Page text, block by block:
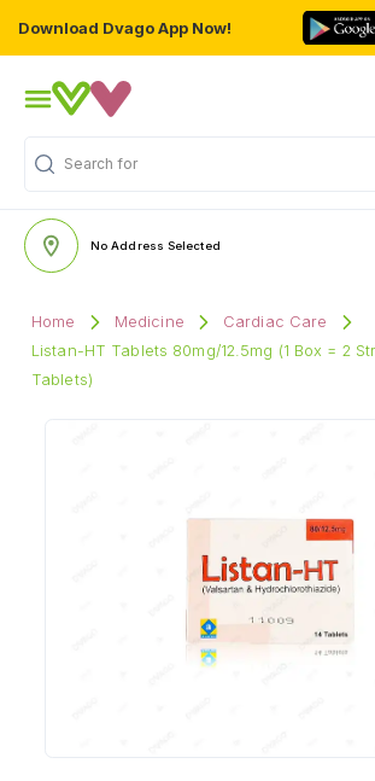
Download Dvago App Now!
Search for
No Address Selected
Home Medicine
Cardiac Care
Listan-HT Tablets 80mg/12.5mg (1 Box = 2
Tablets)